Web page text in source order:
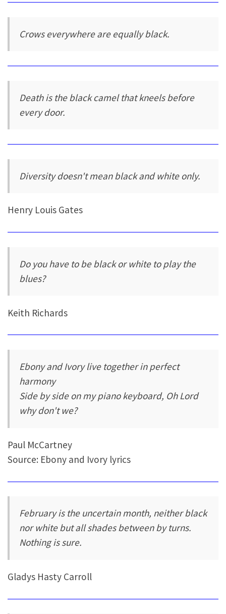
Crows everywhere are equally black.
Death is the black camel that kneels before
every door.
Diversity doesn't mean black and white only.
Henry Louis Gates
Do you have to be black or white to play the
blues?
Keith Richards
Ebony and Ivory live together in perfect
harmony
Side by side on my piano keyboard, Oh Lord
why don't we?
Paul McCartney
Source: Ebony and Ivory lyrics
February is the uncertain month, neither black
nor white but all shades between by turns.
Nothing is sure.
Gladys Hasty Carroll